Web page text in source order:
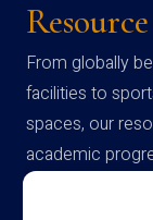
Resource
From globally
facilities to
spaces, our
academic
campus